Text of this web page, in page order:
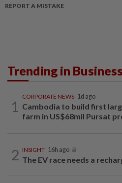
REPORT A MISTAKE
Trending in Business
1
CORPORATE NEWS 1d ago
Cambodia to build first
farm in US$68mil Pursat
2 INSIGHT 16h ago
The EV race needs a